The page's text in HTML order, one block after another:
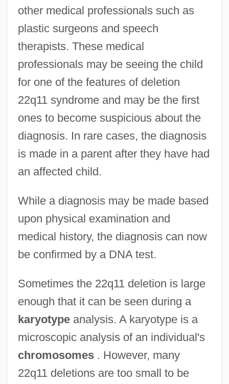
other medical professionals such as
plastic surgeons and speech
therapists. These medical
professionals may be seeing the child
for one of the features of deletion
22q11 syndrome and may be the first
ones to become suspicious about the
diagnosis. In rare cases, the diagnosis
is made in a parent after they have had
an affected child.
While a diagnosis may be made based
upon physical examination and
medical history, the diagnosis can now
be confirmed by a DNA test.
Sometimes the 22q11 deletion is large
enough that it can be seen during a
karyotypeanalysis. A karyotype is a
microscopic analysis of an individual's
chromosomes. However, many
22q11 deletions are too small to be